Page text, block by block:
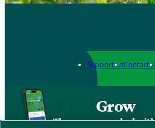
Support usContact
Grow
The new app packed